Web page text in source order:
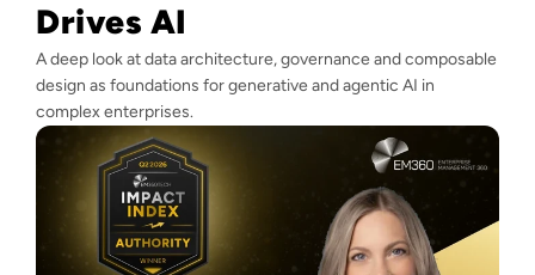
Drives AI
A deep look at data architecture, governance and composable
design as foundations for generative and agentic AI in
complex enterprises.